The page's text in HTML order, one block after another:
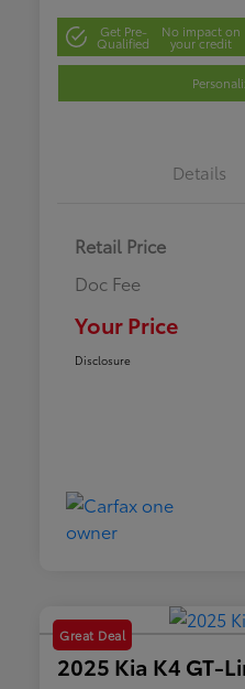
Get Pre-
Qualified
No impact on
your credit
Details
Retail Price
Doc Fee
Your Price
Disclosure
Great Deal
2025 Kia K4 GT-